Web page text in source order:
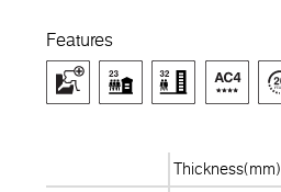
Features
Thickness(mm)